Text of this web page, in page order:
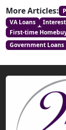
More Articles:
VA Loans
First-time
Government Loans